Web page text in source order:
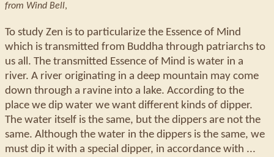
from Wind Bell,
To study Zen is to particularize the Essence of Mind
which is transmitted from Buddha through patriarchs to
us all. The transmitted Essence of Mind is water in a
river. A river originating in a deep mountain may come
down through a ravine into a lake. According to the
place we dip water we want different kinds of dipper.
The water itself is the same, but the dippers are not the
same. Although the water in the dippers is the same, we
must dip it with a special dipper, in accordance with ...